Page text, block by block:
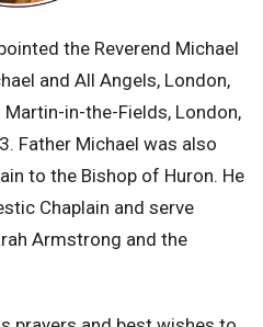
the Reverend Michael
and All Angels, London,
in-the-Fields, London,
Father Michael was also
to the Bishop of Huron. He
Chaplain and serve
Armstrong and the